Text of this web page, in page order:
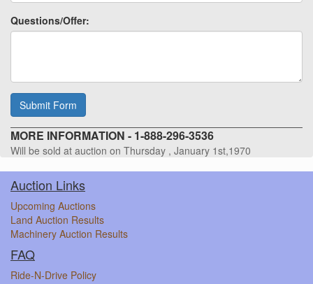
Questions/Offer:
Submit Form
MORE INFORMATION - 1-888-296-3536
Will be sold at auction on Thursday , January 1st,1970
Auction Links
Upcoming Auctions
Land Auction Results
Machinery Auction Results
FAQ
Ride-N-Drive Policy